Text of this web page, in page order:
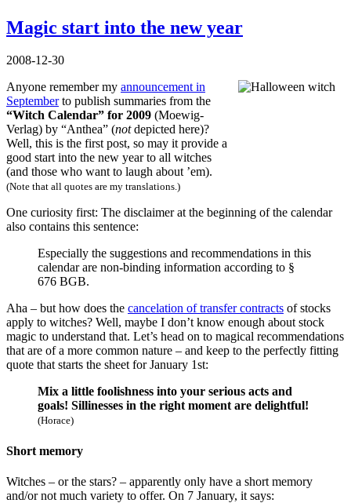
Magic start into the new year
2008-12-30
Anyone remember my announcement in
Septemberto publish summaries from the
“Witch Calendar” for 2009 (Moewig-
Verlag) by “Anthea” (notdepicted here)?
Well, this is the first post, so may it provide a
good start into the new year to all witches
(and those who want to laugh about ’em).
(Note that all quotes are my translations.)
One curiosity first: The disclaimer at the beginning of the calendar
also contains this sentence:
Especially the suggestions and recommendations in this
calendar are non-binding information according to §
676 BGB.
Aha – but how does the cancelation of transfer contracts of stocks
apply to witches? Well, maybe I don’t know enough about stock
magic to understand that. Let’s head on to magical recommendations
that are of a more common nature – and keep to the perfectly fitting
quote that starts the sheet for January 1st:
Mix a little foolishness into your serious acts and
goals! Sillinesses in the right moment are delightful!
(Horace)
Short memory
Witches – or the stars? – apparently only have a short memory
and/or not much variety to offer. On 7 January, it says: